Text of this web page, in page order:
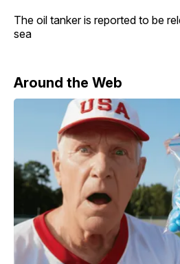
The oil tanker is reported to be
sea
Around the Web